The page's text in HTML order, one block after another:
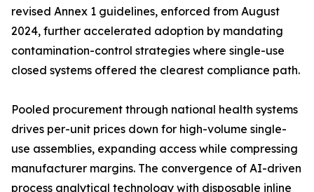
revised Annex 1 guidelines, enforced from August
2024, further accelerated adoption by mandating
contamination-control strategies where single-use
closed systems offered the clearest compliance path.
Pooled procurement through national health systems
drives per-unit prices down for high-volume single-
use assemblies, expanding access while compressing
manufacturer margins. The convergence of AI-driven
process analytical technology with disposable inline